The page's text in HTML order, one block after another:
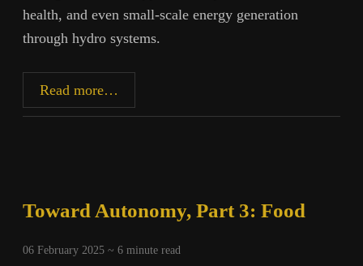
health, and even small-scale energy generation
through hydro systems.
Read more…
Autonomy,
Toward Autonomy, Part 3: Food
06 February 2025 ~ 6 minute read